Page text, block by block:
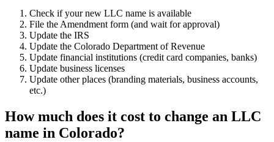
Check if your new LLC name is available
File the Amendment form (and wait for approval)
Update the IRS
Update the Colorado Department of Revenue
Update financial institutions (credit card companies, banks)
Update business licenses
Update other places (branding materials, business accounts,
etc.)
How much does it cost to change an LLC
name in Colorado?